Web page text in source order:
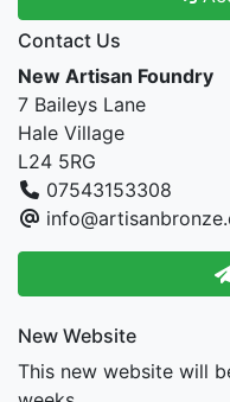
Contact Us
New Artisan Foundry
7 Baileys Lane
Hale Village
L24 5RG
07543153308
New Website
This new website will